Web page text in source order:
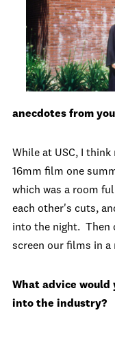
anecdotes from
While at USC, I
16mm film one
which was a room
each other's cuts,
into the night. Then
screen our films in a
What advice
into the industry?